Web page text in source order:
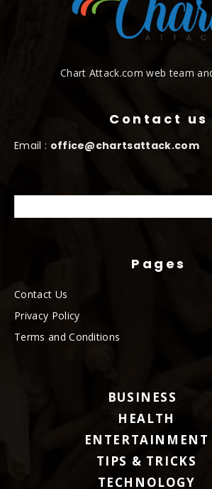
Chart Attack.com web team
Contact us
Email : office@chartsattack.com
Pages
Contact Us
Privacy Policy
Terms and Conditions
BUSINESS
HEALTH
ENTERTAINMENT
TIPS & TRICKS
TECHNOLOGY